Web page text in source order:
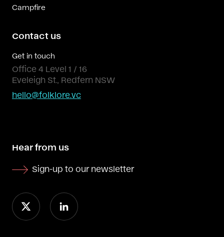
Campfire
Contact us
Get in touch
Office 4 Level 1 / 16
Eveleigh St., Redfern NSW
hello@folklore.vc
Hear from us
Sign-up to our newsletter